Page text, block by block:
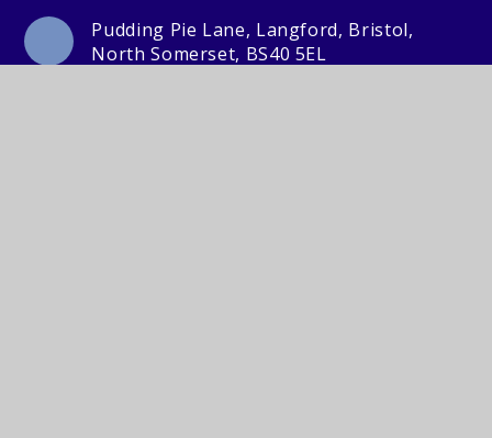
Pudding Pie Lane, Langford, Bristol,
North Somerset, BS40 5EL